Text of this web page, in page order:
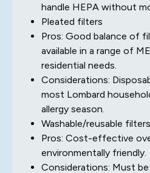
handle HEPA without
Pleated filters
Pros: Good balance of
available in a range of
residential needs.
Considerations:
most Lombard
allergy season.
Washable/reusable filters
Pros: Cost-effective
environmentally friendly.
Considerations: Must